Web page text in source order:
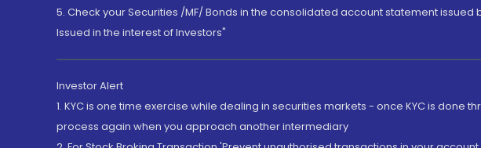
5. Check your Securities /MF/ Bonds in the consolidated account statement issued
Issued in the interest of Investors"
Investor Alert
1. KYC is one time exercise while dealing in securities markets - once KYC is done
process again when you approach another intermediary